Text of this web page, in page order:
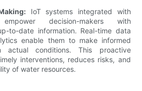
IoT systems integrated with
decision-makers with
to-date information. Real-time data
enable them to make informed
actual conditions. This proactive
interventions, reduces risks, and
of water resources.